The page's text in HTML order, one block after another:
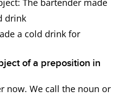
The bartender made
drink
a cold drink for
of a preposition in
now. We call the noun or